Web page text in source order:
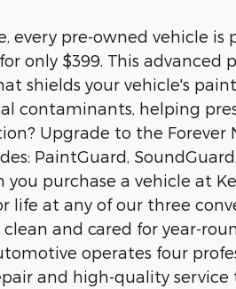
every pre-owned vehicle
only $399. This advanced
shields your vehicle's
contaminants, helping
Upgrade to the Forever
PaintGuard,
you purchase a vehicle at
life at any of our three
and cared for year-
operates four
and high-quality